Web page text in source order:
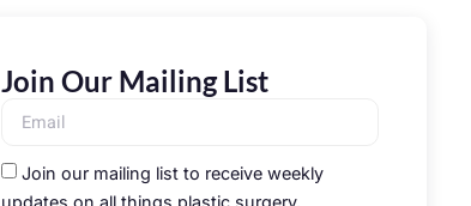
Join Our Mailing List
Join our mailing list to receive weekly